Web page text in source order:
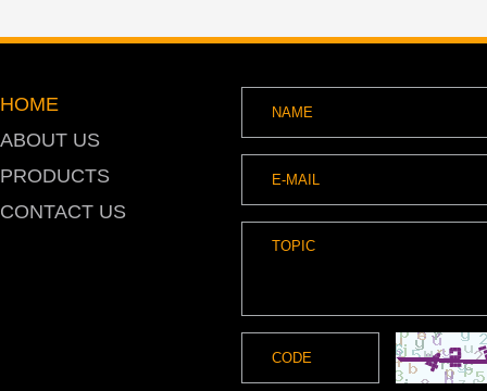
HOME
ABOUT US
PRODUCTS
CONTACT US